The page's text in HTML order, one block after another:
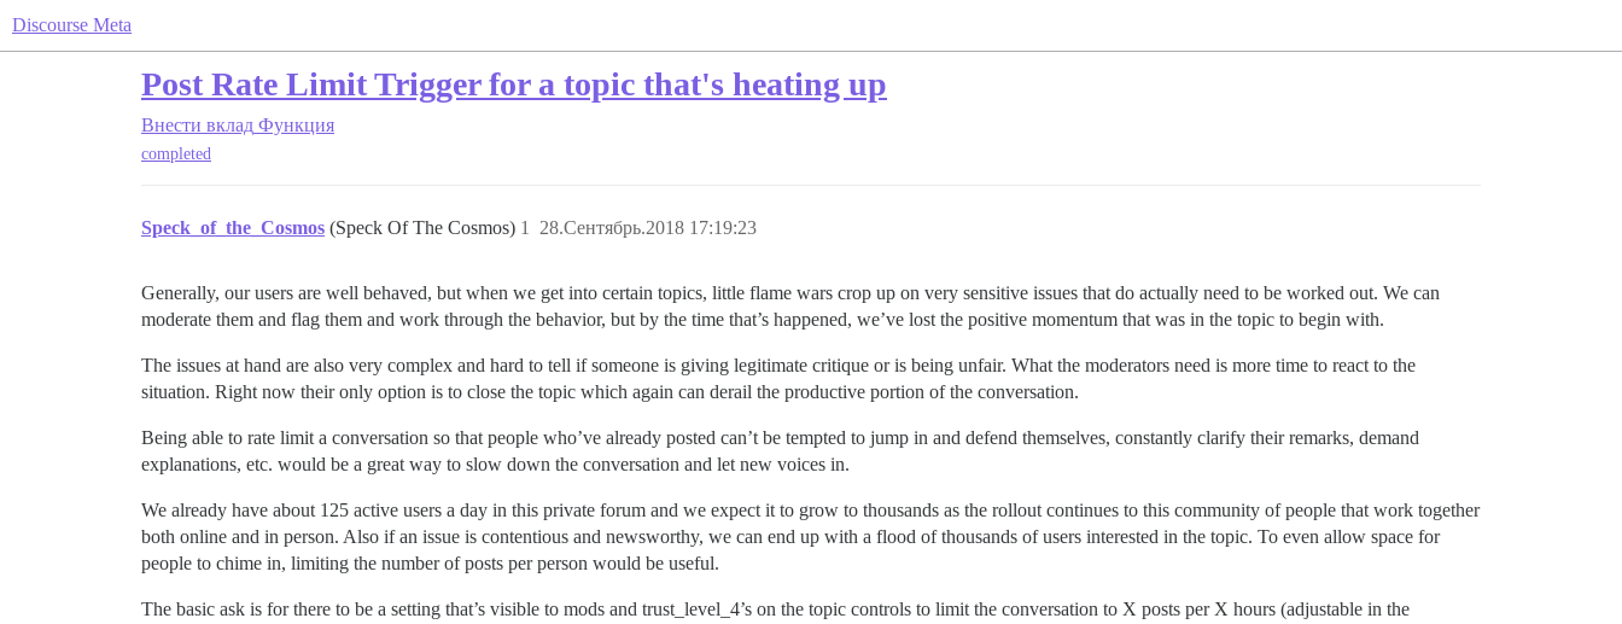
Discourse Meta
Post Rate Limit Trigger for a topic that's heating up
Внести вклад Функция
completed
Speck_of_the_Cosmos (Speck Of The Cosmos) 28.Сентябрь.2018 17:19:23
1
Generally, our users are well behaved, but when we get into certain topics, little flame wars crop up on very sensitive issues that do actually need to be worked out. We can
moderate them and flag them and work through the behavior, but by the time that’s happened, we’ve lost the positive momentum that was in the topic to begin with.
The issues at hand are also very complex and hard to tell if someone is giving legitimate critique or is being unfair. What the moderators need is more time to react to the
situation. Right now their only option is to close the topic which again can derail the productive portion of the conversation.
Being able to rate limit a conversation so that people who’ve already posted can’t be tempted to jump in and defend themselves, constantly clarify their remarks, demand
explanations, etc. would be a great way to slow down the conversation and let new voices in.
We already have about 125 active users a day in this private forum and we expect it to grow to thousands as the rollout continues to this community of people that work together
both online and in person. Also if an issue is contentious and newsworthy, we can end up with a flood of thousands of users interested in the topic. To even allow space for
people to chime in, limiting the number of posts per person would be useful.
The basic ask is for there to be a setting that’s visible to mods and trust_level_4’s on the topic controls to limit the conversation to X posts per X hours (adjustable in the